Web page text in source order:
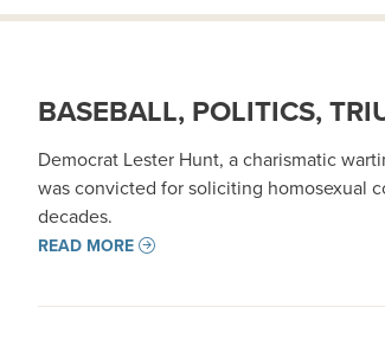
BASEBALL, POLITICS,
Democrat Lester Hunt, a charismatic
was convicted for soliciting homosexual
decades.
READ MORE